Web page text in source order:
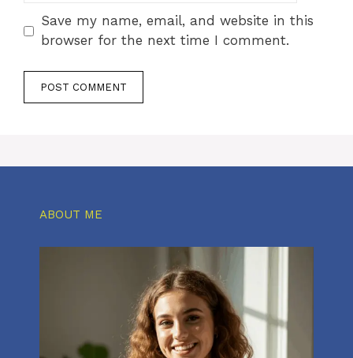
Save my name, email, and website in this
browser for the next time I comment.
ABOUT ME